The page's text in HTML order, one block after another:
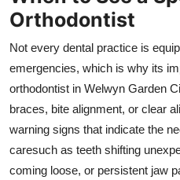
Orthodontist
Not every dental practice is
emergencies, which is why its
orthodontist in Welwyn Garden
braces, bite alignment, or clear
warning signs that indicate the
caresuch as teeth shifting
coming loose, or persistent jaw